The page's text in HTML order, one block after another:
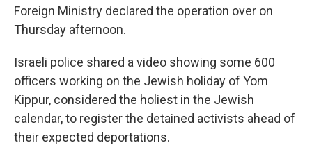
Foreign Ministry declared the operation over on
Thursday afternoon.
Israeli police shared a video showing some 600
officers working on the Jewish holiday of Yom
Kippur, considered the holiest in the Jewish
calendar, to register the detained activists ahead of
their expected deportations.